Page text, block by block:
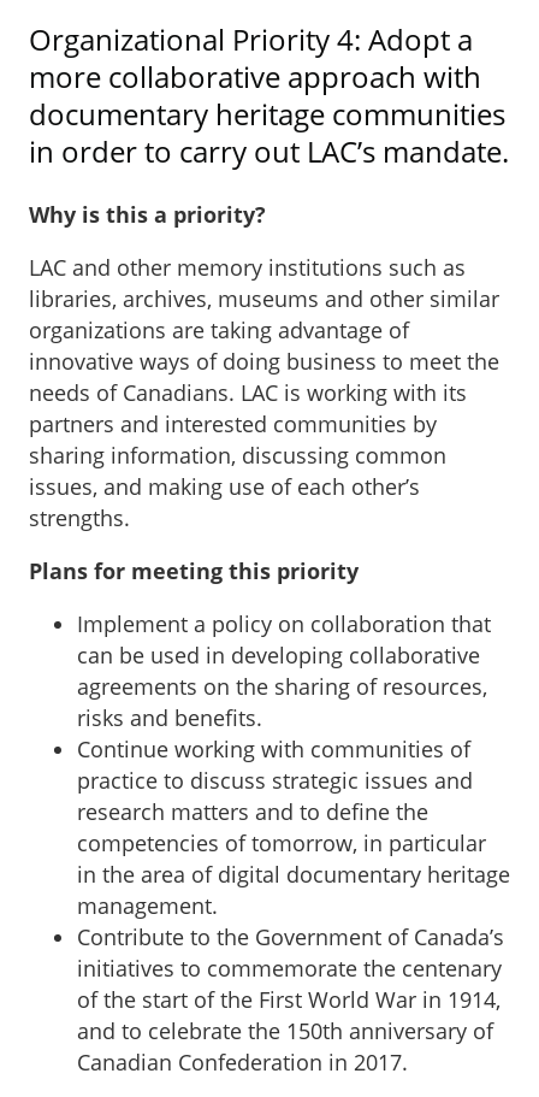
Organizational Priority 4: Adopt a
more collaborative approach with
documentary heritage communities
in order to carry out LAC’s mandate.
Why is this a priority?
LAC and other memory institutions such as
libraries, archives, museums and other similar
organizations are taking advantage of
innovative ways of doing business to meet the
needs of Canadians. LAC is working with its
partners and interested communities by
sharing information, discussing common
issues, and making use of each other’s
strengths.
Plans for meeting this priority
Implement a policy on collaboration that
can be used in developing collaborative
agreements on the sharing of resources,
risks and benefits.
Continue working with communities of
practice to discuss strategic issues and
research matters and to define the
competencies of tomorrow, in particular
in the area of digital documentary heritage
management.
Contribute to the Government of Canada’s
initiatives to commemorate the centenary
of the start of the First World War in 1914,
and to celebrate the 150th anniversary of
Canadian Confederation in 2017.